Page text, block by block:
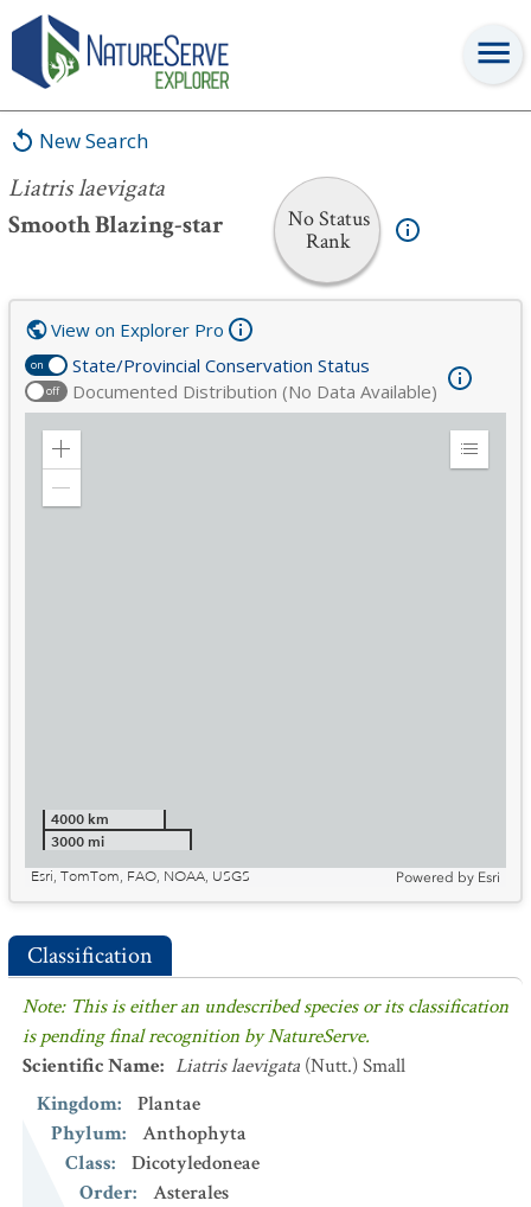
New Search
Liatris laevigata
Smooth Blazing-star
No Status
Rank
Liatris laevigata
on State/Provincial Conservation Status
off Documented Distribution (No Data Available)
View on Explorer Pro
Zoom
Expand
4000 km
3000 mi
Esri, TomTom, FAO, NOAA, USGS
Powered by Esri
Classification
Note: This is either an undescribed species or its classification
is pending final recognition by NatureServe.
Scientific Name: Liatris laevigata (Nutt.) Small
Kingdom:
Plantae
Phylum:
Anthophyta
Class:
Dicotyledoneae
Order:
Asterales